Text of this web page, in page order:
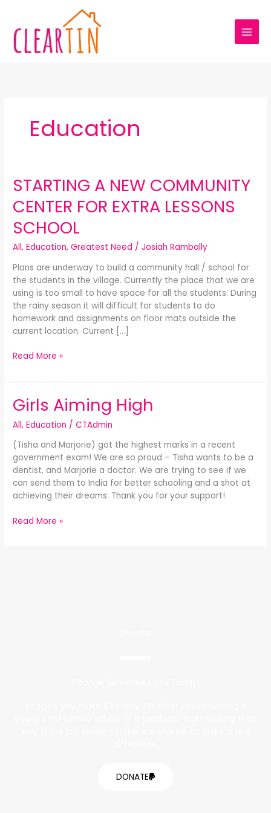
content
Education
STARTING A NEW COMMUNITY
CENTER FOR EXTRA LESSONS
SCHOOL
All,Education,Greatest Need /Josiah Rambally
Plans are underway to build a community hall / school for
the students in the village. Currently the place that we are
using is too small to have space for all the students. During
the rainy season it will difficult for students to do
homework and assignments on floor mats outside the
current location. Current […]
STARTING
A
NEW
CENTER
FOR
LESSONS
SCHOOL
Read More »
Girls Aiming High
All,Education /CTAdmin
(Tisha and Marjorie) got the highest marks in a recent
government exam! We are so proud – Tisha wants to be a
dentist, and Marjorie a doctor. We are trying to see if we
can send them to India for better schooling and a shot at
achieving their dreams. Thank you for your support!
Girls
Aiming
High
Read More »
DONATE